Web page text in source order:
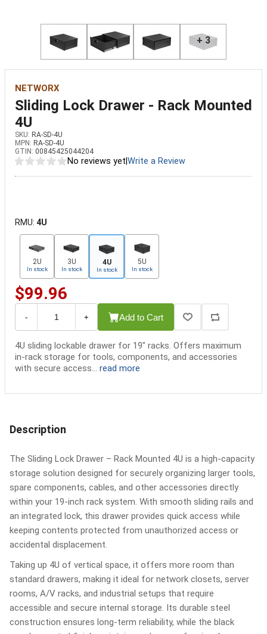
+ 3
NETWORX
Sliding Lock Drawer - Rack Mounted
4U
SKU: RA-SD-4U
MPN: RA-SD-4U
GTIN: 00845425044204
No reviews yet Write a Review
RMU: 4U
2U
In stock
3U
In stock
4U
In stock
5U
In stock
$99.96
- + Add to Cart
4U sliding lockable drawer for 19" racks. Offers maximum
in-rack storage for tools, components, and accessories
with secure access... read more
Description
The Sliding Lock Drawer – Rack Mounted 4U is a high-capacity
storage solution designed for securely organizing larger tools,
spare components, cables, and other accessories directly
within your 19-inch rack system. With smooth sliding rails and
an integrated lock, this drawer provides quick access while
keeping contents protected from unauthorized access or
accidental displacement.
Taking up 4U of vertical space, it offers more room than
standard drawers, making it ideal for network closets, server
rooms, A/V racks, and industrial setups that require
accessible and secure internal storage. Its durable steel
construction ensures long-term reliability, while the black